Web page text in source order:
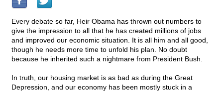
Every debate so far, Heir Obama has thrown out numbers to
give the impression to all that he has created millions of jobs
and improved our economic situation. It is all him and all good,
though he needs more time to unfold his plan. No doubt
because he inherited such a nightmare from President Bush.
In truth, our housing market is as bad as during the Great
Depression, and our economy has been mostly stuck in a